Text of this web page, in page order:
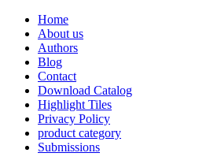
Home
About us
Authors
Blog
Contact
Download Catalog
Highlight Tiles
Privacy Policy
product category
Submissions